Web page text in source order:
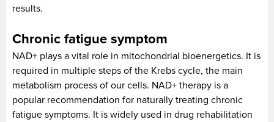
results.
Chronic fatigue symptom
NAD+ plays a vital role in mitochondrial bioenergetics. It is
required in multiple steps of the Krebs cycle, the main
metabolism process of our cells. NAD+ therapy is a
popular recommendation for naturally treating chronic
fatigue symptoms. It is widely used in drug rehabilitation